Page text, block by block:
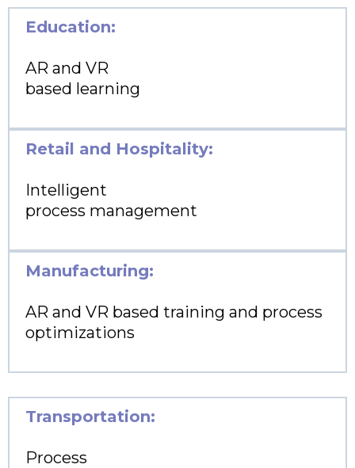
Education:
AR and VR
based learning
Retail and Hospitality:
Intelligent
process management
Manufacturing:
AR and VR based training and process
optimizations
Transportation:
Process